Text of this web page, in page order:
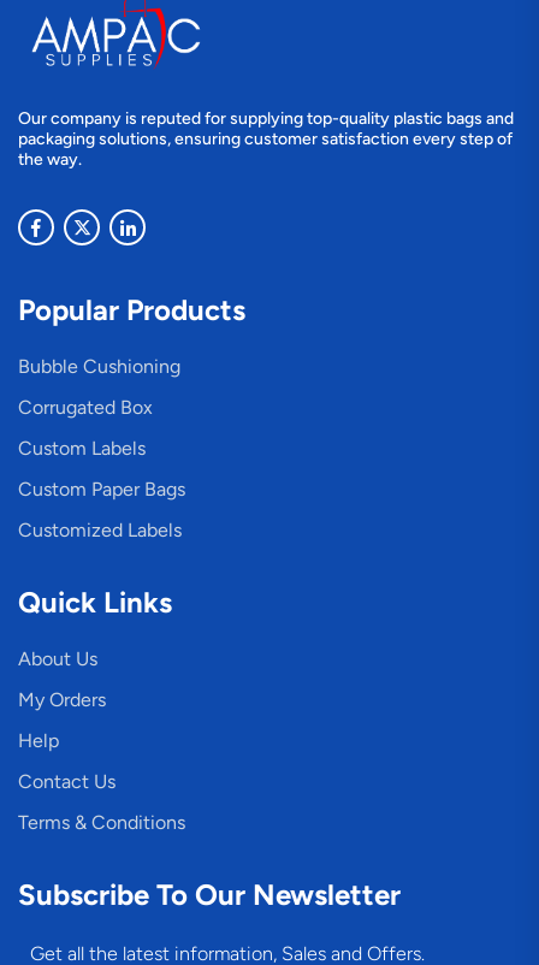
Our company is reputed for supplying top-quality plastic bags and
packaging solutions, ensuring customer satisfaction every step of
the way.
Popular Products
Bubble Cushioning
Corrugated Box
Custom Labels
Custom Paper Bags
Customized Labels
Quick Links
About Us
My Orders
Help
Contact Us
Terms & Conditions
Subscribe To Our Newsletter
Get all the latest information, Sales and Offers.